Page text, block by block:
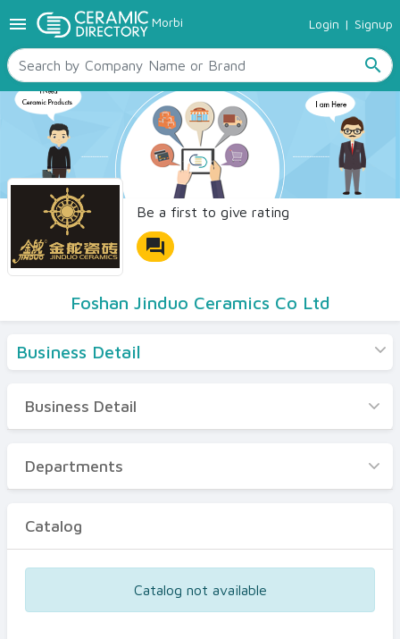
menu Morbi Login | Signup
search
TILES
SANITARYWARE
RAW MATERIALS
CERAMIC SIZES
CONTACT US
Ceramic Directory Seller
Be a first to give rating
forum
Foshan Jinduo Ceramics Co Ltd
Business Detail
Business Detail
Departments
Certificates
Business Detail
Departments
Catalog
Catalog not available